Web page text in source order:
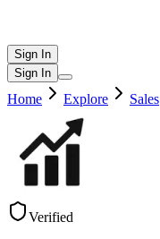
Sign In
Sign In
Home Explore Sales
Verified